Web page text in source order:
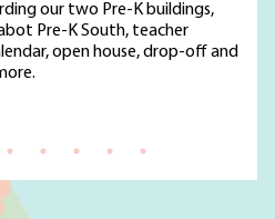
our two Pre-K buildings,
Pre-K South, teacher
open house, drop-off and